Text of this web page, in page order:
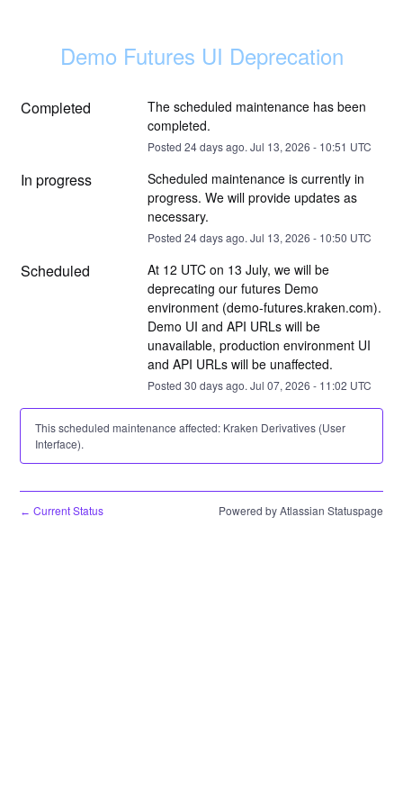
Demo Futures UI Deprecation
Completed
The scheduled maintenance has been
completed.
Posted 24days ago. Jul 13, 2026 - 10:51 UTC
In progress
Scheduled maintenance is currently in
progress. We will provide updates as
necessary.
Posted 24days ago. Jul 13, 2026 - 10:50 UTC
Scheduled
At 12 UTC on 13 July, we will be
deprecating our futures Demo
environment (demo-futures.kraken.com).
Demo UI and API URLs will be
unavailable, production environment UI
and API URLs will be unaffected.
Posted 30 days ago. Jul 07, 2026 - 11:02 UTC
This scheduled maintenance affected: Kraken Derivatives (User
Interface).
← Current Status Powered by Atlassian Statuspage